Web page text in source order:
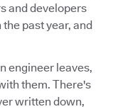
and developers
past year, and
engineer leaves,
them. There's
written down,